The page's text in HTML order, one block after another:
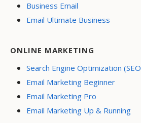
Business Email
Email Ultimate Business
ONLINE MARKETING
Search Engine Optimization
Email Marketing Beginner
Email Marketing Pro
Email Marketing Up & Running